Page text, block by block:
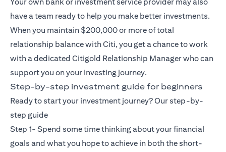
have a team ready to help you make better investments.
When you maintain $200,000 or more of total
relationship balance with Citi, you get a chance to work
with a dedicated Citigold Relationship Manager who can
support you on your investing journey.
Step-by-step investment guide for beginners
Ready to start your investment journey? Our step-by-
step guide
Step 1- Spend some time thinking about your financial
goals and what you hope to achieve in both the short-